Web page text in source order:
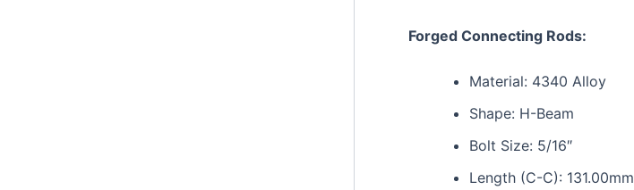
Forged Connecting Rods:
Material: 4340 Alloy
Shape: H-Beam
Bolt Size: 5/16″
Length (C-C): 131.00mm